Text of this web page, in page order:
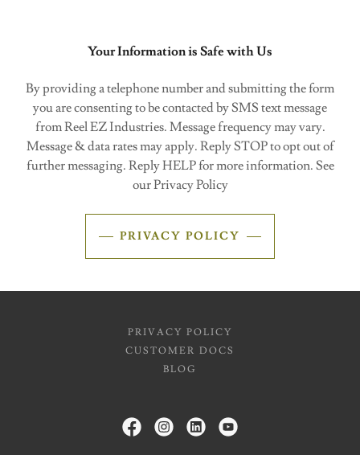
Your Information is Safe with Us
By providing a telephone number and submitting the form
you are consenting to be contacted by SMS text message
from Reel EZ Industries. Message frequency may vary.
Message & data rates may apply. Reply STOP to opt out of
further messaging. Reply HELP for more information. See
our Privacy Policy
PRIVACY POLICY
PRIVACY POLICY
CUSTOMER DOCS
BLOG